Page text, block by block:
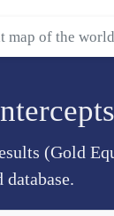
map of the
(Gold